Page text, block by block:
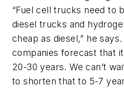
“Fuel cell trucks need to
diesel trucks and
cheap as diesel,” he
companies forecast that
20-30 years. We can’t
to shorten that to 5-7